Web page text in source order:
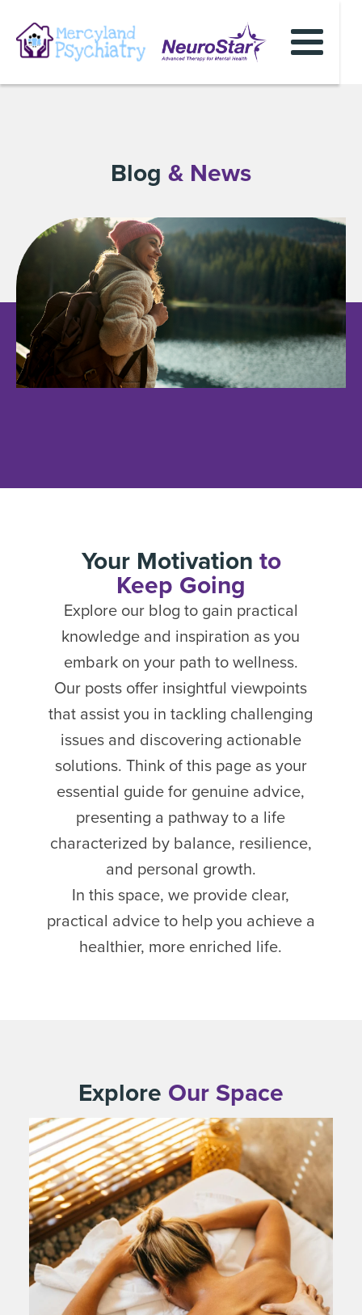
Blog & News
Your Motivation to
Keep Going
Explore our blog to gain practical
knowledge and inspiration as you
embark on your path to wellness.
Our posts offer insightful viewpoints
that assist you in tackling challenging
issues and discovering actionable
solutions. Think of this page as your
essential guide for genuine advice,
presenting a pathway to a life
characterized by balance, resilience,
and personal growth.
In this space, we provide clear,
practical advice to help you achieve a
healthier, more enriched life.
Explore Our Space